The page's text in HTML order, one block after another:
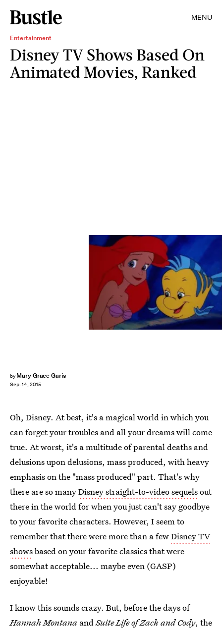
MENU
Entertainment
Disney TV Shows Based On
Animated Movies, Ranked
by Mary Grace Garis
Sep. 14, 2015
Oh, Disney. At best, it's a magical world in which you
can forget your troubles and all your dreams will come
true. At worst, it's a multitude of parental deaths and
delusions upon delusions, mass produced, with heavy
emphasis on the "mass produced" part. That's why
there are so manyDisney straight-to-video sequelsout
there in the world for when you just can't say goodbye
to your favorite characters. However, I seem to
remember that there were more than a fewDisney TV
showsbased on your favorite classics that were
somewhat acceptable... maybe even (GASP)
enjoyable!
I know this sounds crazy. But, before the days of
Hannah Montana andSuite Life of Zack and Cody, the